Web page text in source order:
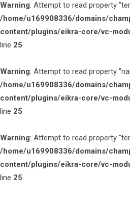
Warning: Attempt to read property
/home/u169908336/domains/
content/plugins/eikra-core/vc-
line 25
Warning: Attempt to read property
/home/u169908336/domains/
content/plugins/eikra-core/vc-
line 25
Warning: Attempt to read property
/home/u169908336/domains/
content/plugins/eikra-core/vc-
line 25